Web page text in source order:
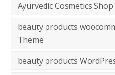
Ayurvedic Cosmetics
beauty products
Theme
beauty products